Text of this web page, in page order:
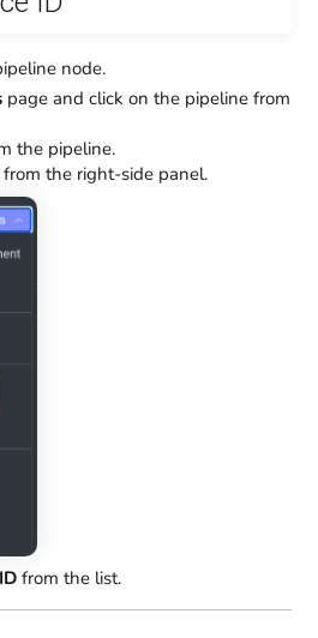
node.
page and click on the pipeline from
the pipeline.
from the right-side panel.
from the list.